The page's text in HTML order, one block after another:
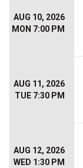
AUG 10, 2026
MON 7:00 PM
AUG 11, 2026
TUE 7:30 PM
AUG 12, 2026
WED 1:30 PM